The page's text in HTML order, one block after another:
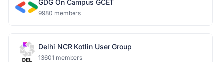
GDG On Campus GCET
9980 members
Delhi NCR Kotlin User Group
13601 members